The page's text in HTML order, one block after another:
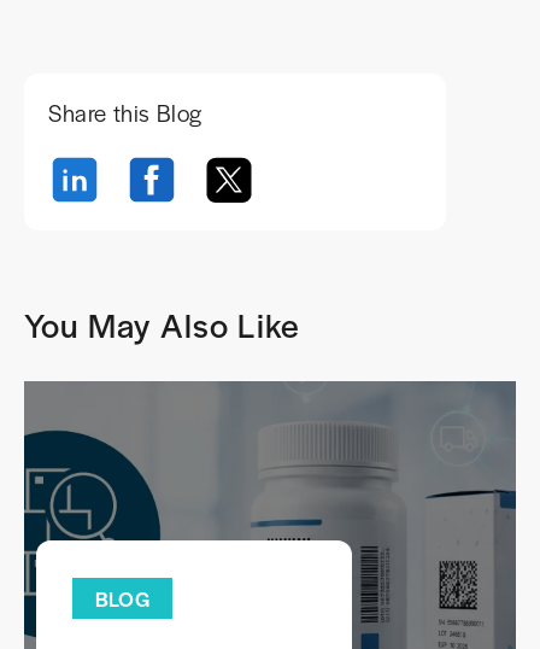
Share this Blog
You May Also Like
BLOG